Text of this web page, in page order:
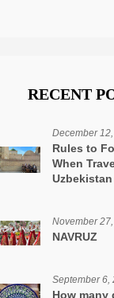
RECENT
December
Rules to
When
Uzbekistan
November
NAVRUZ
September 6,
How many